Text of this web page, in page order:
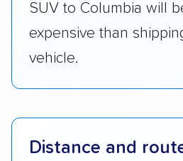
SUV to Columbia will
expensive than
vehicle.
Distance and